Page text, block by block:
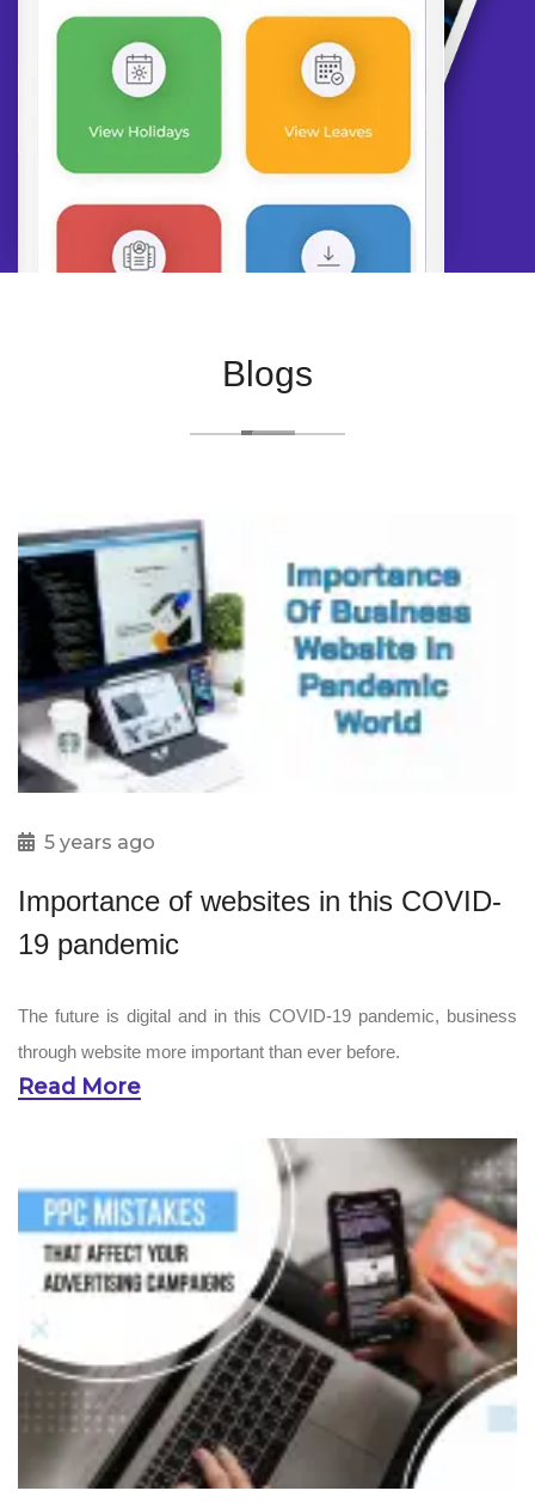
Blogs
5 years ago
Importance of websites in this COVID-
19 pandemic
The future is digital and in this COVID-19 pandemic, business
through website more important than ever before.
Read More